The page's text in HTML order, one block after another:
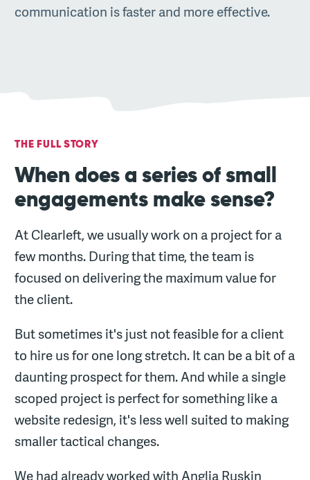
communication is faster and more effective.
THE FULL STORY
When does a series of small
engagements make sense?
At Clearleft, we usually work on a project for a
few months. During that time, the team is
focused on delivering the maximum value for
the client.
But sometimes it's just not feasible for a client
to hire us for one long stretch. It can be a bit of a
daunting prospect for them. And while a single
scoped project is perfect for something like a
website redesign, it's less well suited to making
smaller tactical changes.
We had already worked with Anglia Ruskin